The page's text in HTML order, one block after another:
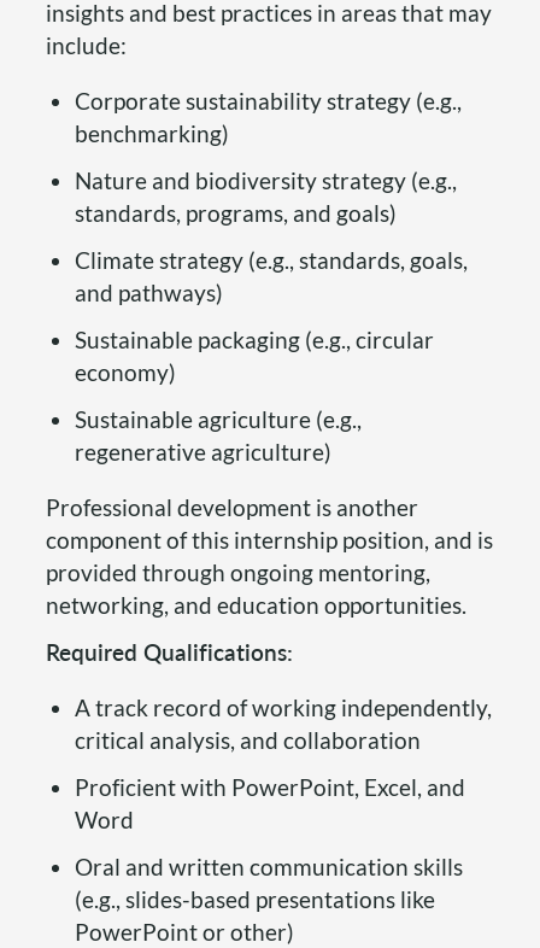
insights and best practices in areas that may
include:
Corporate sustainability strategy (e.g.,
benchmarking)
Nature and biodiversity strategy (e.g.,
standards, programs, and goals)
Climate strategy (e.g., standards, goals,
and pathways)
Sustainable packaging (e.g., circular
economy)
Sustainable agriculture (e.g.,
regenerative agriculture)
Professional development is another
component of this internship position, and is
provided through ongoing mentoring,
networking, and education opportunities.
Required Qualifications:
A track record of working independently,
critical analysis, and collaboration
Proficient with PowerPoint, Excel, and
Word
Oral and written communication skills
(e.g., slides-based presentations like
PowerPoint or other)